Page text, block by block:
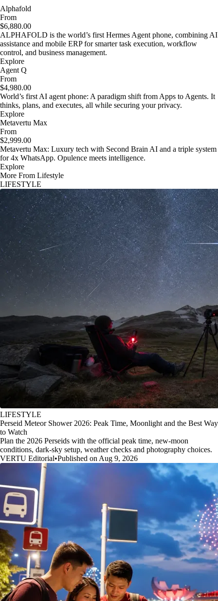
Alphafold
From
$6,880.00
ALPHAFOLD is the world’s first Hermes Agent phone, combining AI
assistance and mobile ERP for smarter task execution, workflow
control, and business management.
Explore
Agent Q
From
$4,980.00
World’s first AI agent phone: A paradigm shift from Apps to Agents. It
thinks, plans, and executes, all while securing your privacy.
Explore
Metavertu Max
From
$2,999.00
Metavertu Max: Luxury tech with Second Brain AI and a triple system
for 4x WhatsApp. Opulence meets intelligence.
Explore
More From Lifestyle
LIFESTYLE
LIFESTYLE
Perseid Meteor Shower 2026: Peak Time, Moonlight and the Best Way
to Watch
Plan the 2026 Perseids with the official peak time, new-moon
conditions, dark-sky setup, weather checks and photography choices.
VERTU Editorial•Published on Aug 9, 2026